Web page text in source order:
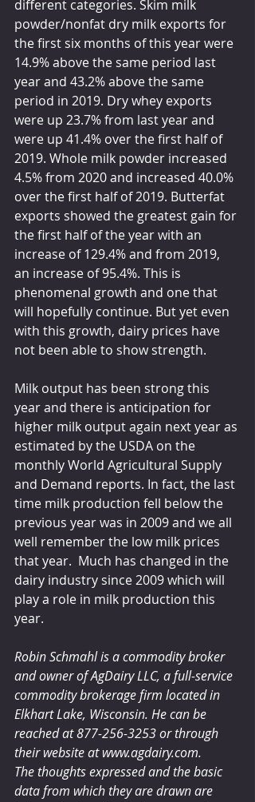
different categories. Skim milk
powder/nonfat dry milk exports for
the first six months of this year were
14.9% above the same period last
year and 43.2% above the same
period in 2019. Dry whey exports
were up 23.7% from last year and
were up 41.4% over the first half of
2019. Whole milk powder increased
4.5% from 2020 and increased 40.0%
over the first half of 2019. Butterfat
exports showed the greatest gain for
the first half of the year with an
increase of 129.4% and from 2019,
an increase of 95.4%. This is
phenomenal growth and one that
will hopefully continue. But yet even
with this growth, dairy prices have
not been able to show strength.
Milk output has been strong this
year and there is anticipation for
higher milk output again next year as
estimated by the USDA on the
monthly World Agricultural Supply
and Demand reports. In fact, the last
time milk production fell below the
previous year was in 2009 and we all
well remember the low milk prices
that year.  Much has changed in the
dairy industry since 2009 which will
play a role in milk production this
year.
Robin Schmahl is a commodity broker
and owner of AgDairy LLC, a full-service
commodity brokerage firm located in
Elkhart Lake, Wisconsin. He can be
reached at 877-256-3253 or through
their website at www.agdairy.com.
The thoughts expressed and the basic
data from which they are drawn are